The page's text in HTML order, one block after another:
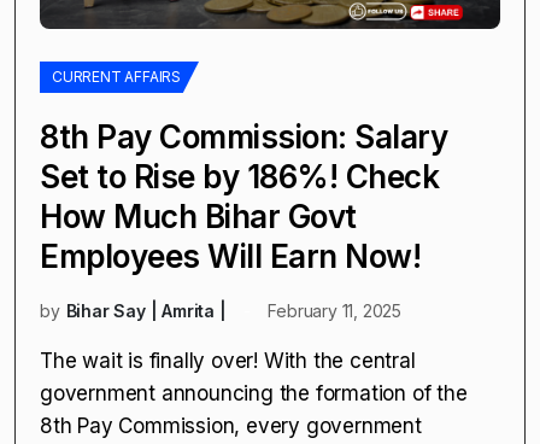
CURRENT AFFAIRS
8th Pay Commission: Salary
Set to Rise by 186%! Check
How Much Bihar Govt
Employees Will Earn Now!
by Bihar Say | Amrita | February 11, 2025
The wait is finally over! With the central
government announcing the formation of the
8th Pay Commission, every government